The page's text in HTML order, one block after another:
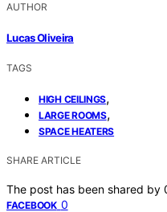
AUTHOR
Lucas Oliveira
TAGS
HIGH CEILINGS,
LARGE ROOMS,
SPACE HEATERS
SHARE ARTICLE
The post has been shared by
FACEBOOK 0